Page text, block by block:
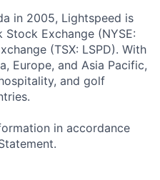
in 2005, Lightspeed is
Exchange (NYSE:
(TSX: LSPD). With
Europe, and Asia Pacific,
and golf
in accordance